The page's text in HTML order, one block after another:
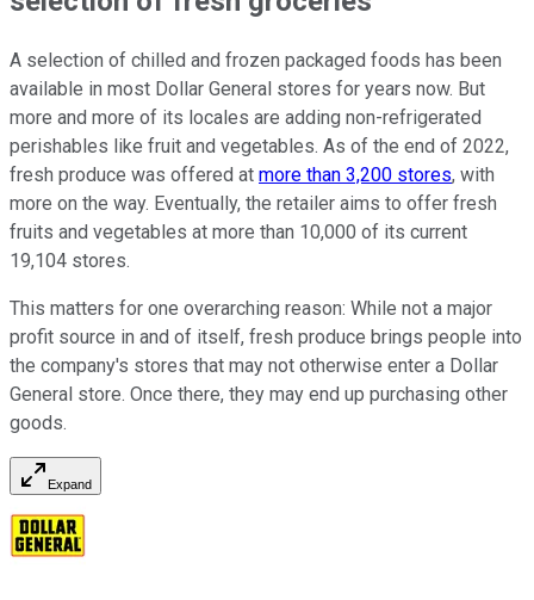
A selection of chilled and frozen packaged foods has been
available in most Dollar General stores for years now. But
more and more of its locales are adding non-refrigerated
perishables like fruit and vegetables. As of the end of 2022,
fresh produce was offered at more than 3,200 stores, with
more on the way. Eventually, the retailer aims to offer fresh
fruits and vegetables at more than 10,000 of its current
19,104 stores.
This matters for one overarching reason: While not a major
profit source in and of itself, fresh produce brings people into
the company's stores that may not otherwise enter a Dollar
General store. Once there, they may end up purchasing other
goods.
Expand